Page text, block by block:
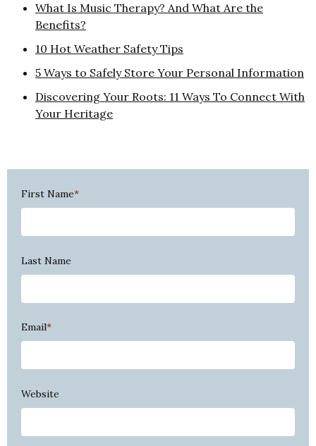
What Is Music Therapy? And What Are the
Benefits?
10 Hot Weather Safety Tips
5 Ways to Safely Store Your Personal Information
Discovering Your Roots: 11 Ways To Connect With
Your Heritage
First Name*
Last Name
Email*
Website